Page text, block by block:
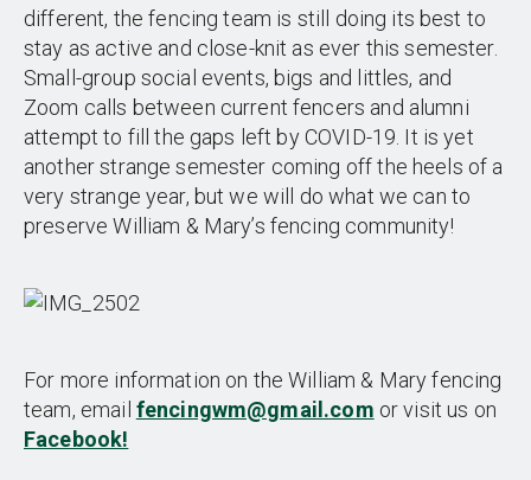
different, the fencing team is still doing its best to
stay as active and close-knit as ever this semester.
Small-group social events, bigs and littles, and
Zoom calls between current fencers and alumni
attempt to fill the gaps left by COVID-19. It is yet
another strange semester coming off the heels of a
very strange year, but we will do what we can to
preserve William & Mary’s fencing community!
For more information on the William & Mary fencing
team, email fencingwm@gmail.com or visit us on
Facebook!